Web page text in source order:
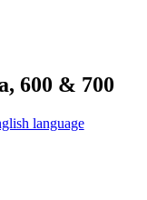
600 & 700